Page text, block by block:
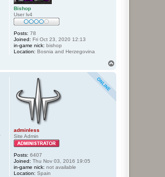
Bishop
User lv4
Posts: 78
Joined: Fri Oct 23, 2020 12:13
in-game nick: bishop
Location: Bosnia and Herzegovina
adminless
Site Admin
Posts: 6407
Joined: Thu Nov 03, 2016 19:05
in-game nick: not available
Location: Spain